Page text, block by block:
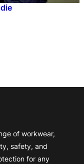
of workwear,
safety, and
for any